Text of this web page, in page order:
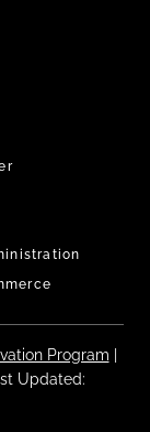
Program
Updated: